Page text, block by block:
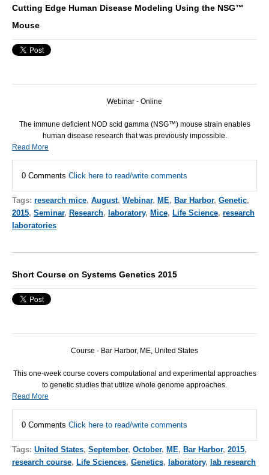
Cutting Edge Human Disease Modeling Using the NSG™
Mouse
Webinar - Online
The immune deficient NOD scid gamma (NSG™) mouse strain enables
human disease research that was previously impossible.
Read More
0 Comments Click here to read/write comments
Tags: research mice, August, Webinar, ME, Bar Harbor, Genetic,
2015, Seminar, Research, laboratory, Mice, Life Science, research
laboratories
Short Course on Systems Genetics 2015
Course - Bar Harbor, ME, United States
This one-week course covers computational and experimental approaches
to genetic studies that utilize whole genome approaches.
Read More
0 Comments Click here to read/write comments
Tags: United States, September, October, ME, Bar Harbor, 2015,
research course, Life Sciences, Genetics, laboratory, lab research